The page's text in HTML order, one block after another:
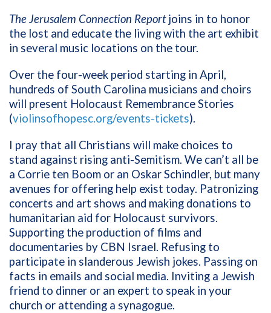
The Jerusalem Connection Reportjoins in to honor
the lost and educate the living with the art exhibit
in several music locations on the tour.
Over the four-week period starting in April,
hundreds of South Carolina musicians and choirs
will present Holocaust Remembrance Stories
(violinsofhopesc.org/events-tickets).
I pray that all Christians will make choices to
stand against rising anti-Semitism. We can’t all be
a Corrie ten Boom or an Oskar Schindler, but many
avenues for offering help exist today. Patronizing
concerts and art shows and making donations to
humanitarian aid for Holocaust survivors.
Supporting the production of films and
documentaries by CBN Israel. Refusing to
participate in slanderous Jewish jokes. Passing on
facts in emails and social media. Inviting a Jewish
friend to dinner or an expert to speak in your
church or attending a synagogue.